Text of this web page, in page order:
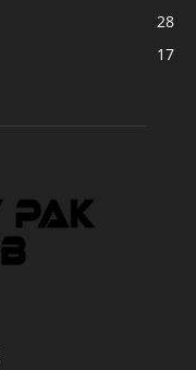
28
17